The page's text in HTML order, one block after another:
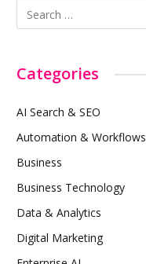
Categories
AI Search & SEO
Automation & Workflows
Business
Business Technology
Data & Analytics
Digital Marketing